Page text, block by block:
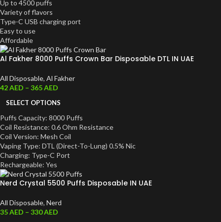
Up to 4500 puffs
Variety of flavors
Type-C USB charging port
Easy to use
Affordable
Al Fakher 8000 Puffs Crown Bar Disposable DTL IN UAE
All Disposable, Al Fakher
42AED – 365AED
SELECT OPTIONS
Puffs Capacity: 8000 Puffs
Coil Resistance: 0.6 Ohm Resistance
Coil Version: Mesh Coil
Vaping Type: DTL (Direct-To-Lung) 0.5% Nic
Charging: Type-C Port
Rechargeable: Yes
Nerd Crystal 5500 Puffs Disposable IN UAE
All Disposable, Nerd
35AED – 330AED